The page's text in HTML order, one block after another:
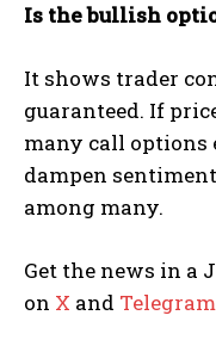
Is the bullish
It shows trader
guaranteed. If
many call options
dampen
among many.
Get the news in a
on X and Telegram